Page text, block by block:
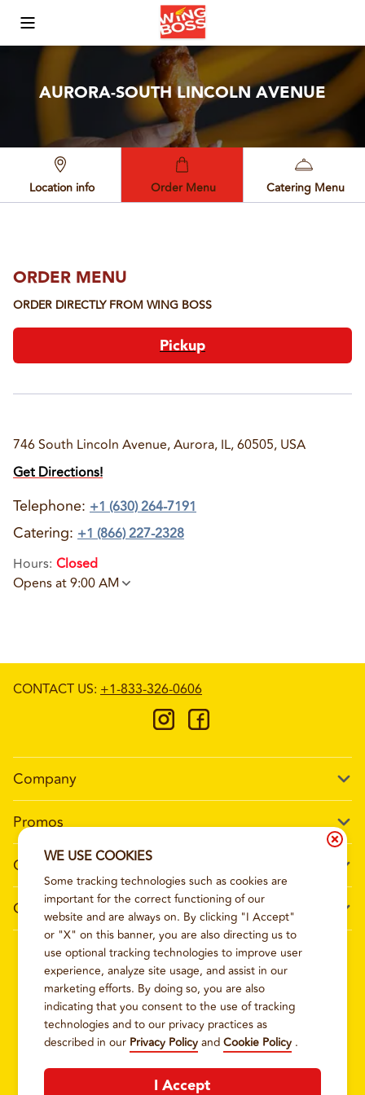
Toggle Mobile Menu
AURORA-SOUTH LINCOLN AVENUE
Location info Order Menu Catering Menu
ORDER MENU
ORDER DIRECTLY FROM WING BOSS
Pickup
746 South Lincoln Avenue, Aurora, IL, 60505, USA
Get Directions!
Telephone: +1 (630) 264-7191
Catering: +1 (866) 227-2328
Hours: Closed
Opens at 9:00 AM
WE USE COOKIES
Some tracking technologies such as cookies are
important for the correct functioning of our
website and are always on. By clicking "I Accept"
or "X" on this banner, you are also directing us to
use optional tracking technologies to improve user
experience, analyze site usage, and assist in our
marketing efforts. By doing so, you are also
indicating that you consent to the use of tracking
technologies and to our privacy practices as
described in our Privacy Policy and Cookie Policy .
I Accept
CONTACT US: +1-833-326-0606
Company
Work For Wing Boss
The Dickey Foundation
Franchise Info
Dickey's Restaurant Brands
Nutritional & Allergen Info
Barbecue At Home
Promos
Current Deals
Loyalty
Egift cards
Contact Us
Talk to Wing Boss
General Inquiries
CCPA Privacy Request Form
Do Not Sell My Personal Information
General Information
Sitemap
Terms and Conditions
Privacy Policy
CCPA Privacy Policy For California Residents
Cookie Policy
2026